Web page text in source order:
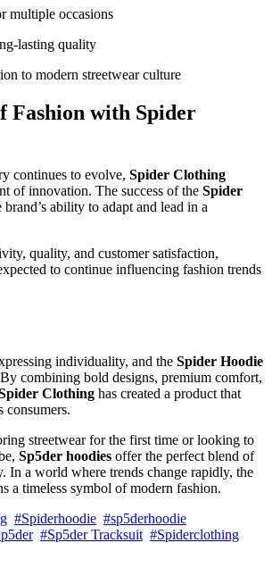
multiple occasions
lasting quality
to modern streetwear culture
Fashion with Spider
continues to evolve, Spider Clothing
of innovation. The success of the Spider
ability to adapt and lead in a
quality, and customer satisfaction,
to continue influencing fashion trends
individuality, and the Spider Hoodie
combining bold designs, premium comfort,
Clothing has created a product that
consumers.
streetwear for the first time or looking to
Sp5der hoodies offer the perfect blend of
In a world where trends change rapidly, the
a timeless symbol of modern fashion.
#Spiderhoodie #sp5derhoodie
#Sp5der Tracksuit #Spiderclothing